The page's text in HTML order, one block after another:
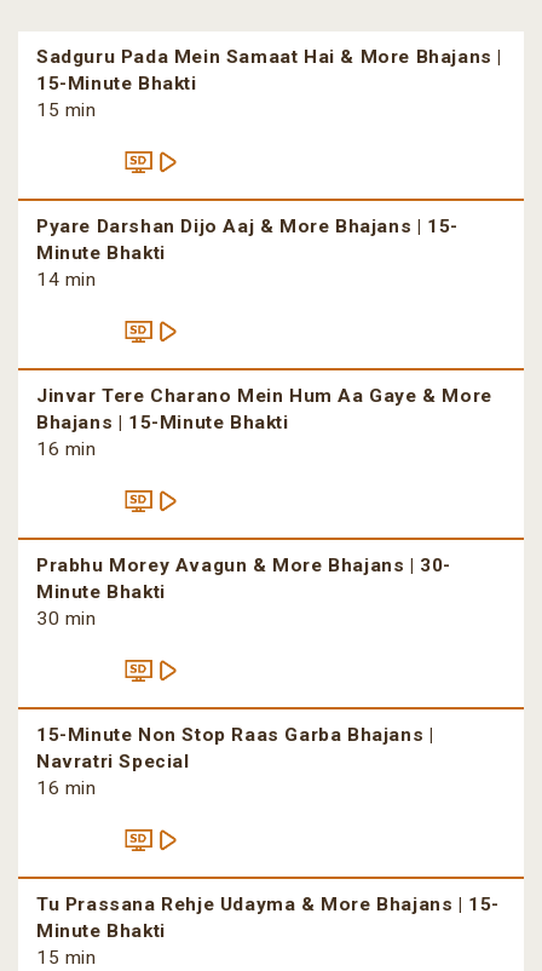
Sadguru Pada Mein Samaat Hai & More Bhajans |
15-Minute Bhakti
15 min
Pyare Darshan Dijo Aaj & More Bhajans | 15-
Minute Bhakti
14 min
Jinvar Tere Charano Mein Hum Aa Gaye & More
Bhajans | 15-Minute Bhakti
16 min
Prabhu Morey Avagun & More Bhajans | 30-
Minute Bhakti
30 min
15-Minute Non Stop Raas Garba Bhajans |
Navratri Special
16 min
Tu Prassana Rehje Udayma & More Bhajans | 15-
Minute Bhakti
15 min